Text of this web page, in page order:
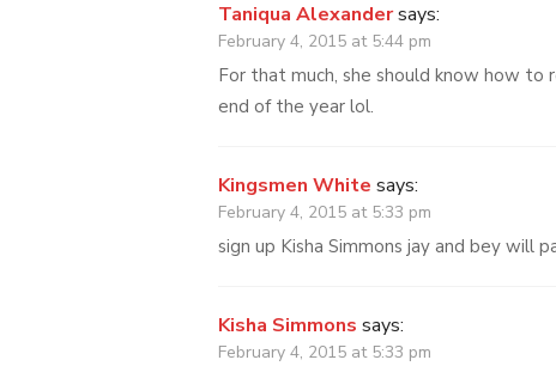
Taniqua Alexandersays:
February 4, 2015 at 5:44 pm
For that much, she should know how to
end of the year lol.
Kingsmen White says:
February 4, 2015 at 5:33 pm
sign up Kisha Simmons jay and bey will
Kisha Simmons says:
February 4, 2015 at 5:33 pm